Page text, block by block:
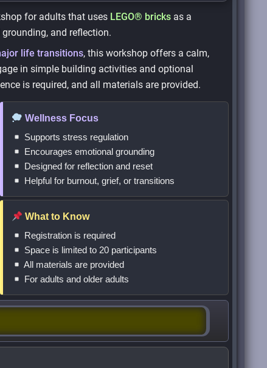
for adults that uses LEGO® bricks as a
and reflection.
life transitions, this workshop offers a calm,
in simple building activities and optional
is required, and all materials are provided.
Wellness Focus
Supports stress regulation
Encourages emotional grounding
Designed for reflection and reset
Helpful for burnout, grief, or transitions
What to Know
Registration is required
Space is limited to 20 participants
All materials are provided
For adults and older adults